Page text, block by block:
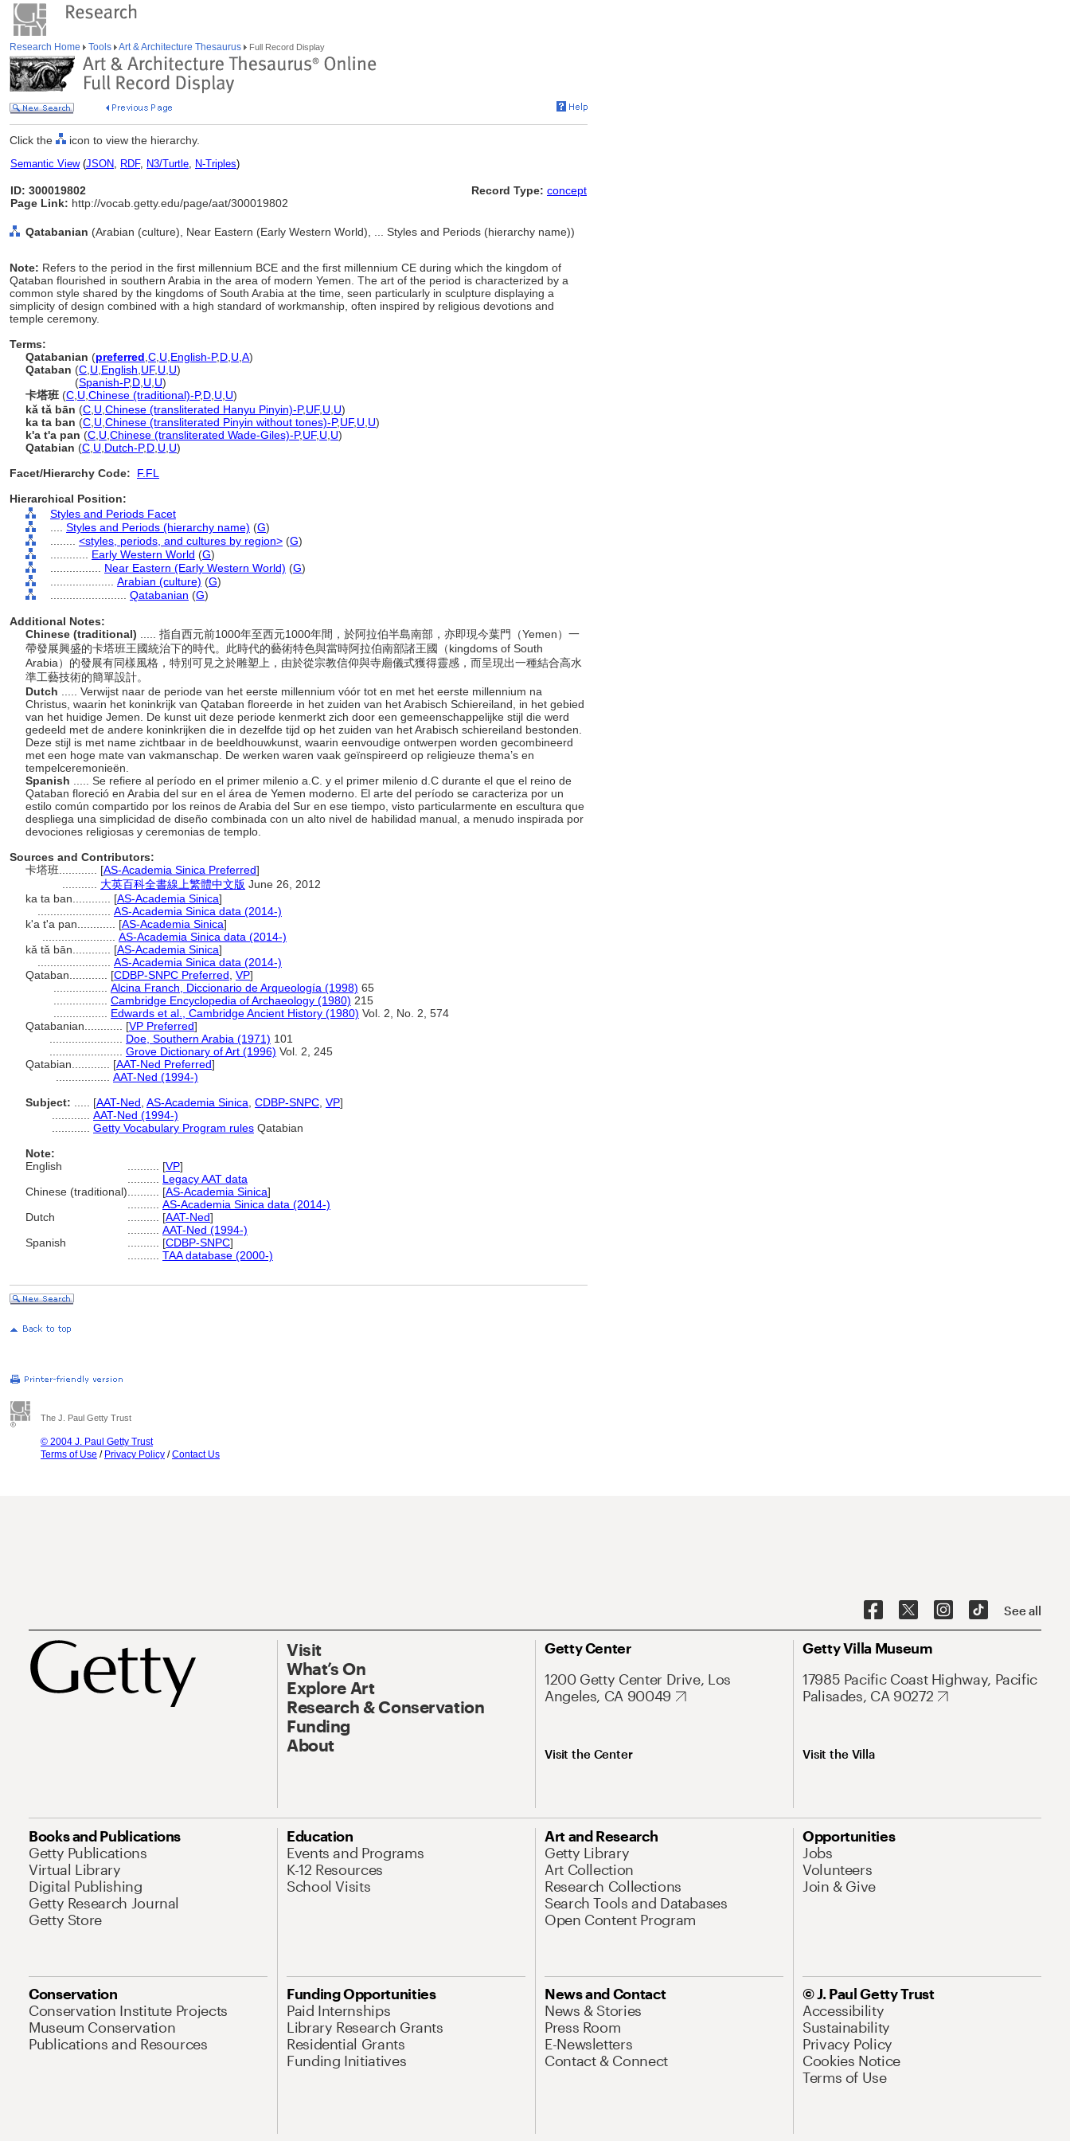
Research Home Tools Art & Architecture Thesaurus Full Record Display
Click the icon to view the hierarchy.
Semantic View(JSON, RDF, N3/Turtle, N-Triples)
ID: 300019802
Page Link: http://vocab.getty.edu/page/aat/300019802
Record Type: concept
Qatabanian (Arabian (culture), Near Eastern (Early Western World), ... Styles and Periods (hierarchy name))
Note: Refers to the period in the first millennium BCE and the first millennium CE during which the kingdom of
Qataban flourished in southern Arabia in the area of modern Yemen. The art of the period is characterized by a
common style shared by the kingdoms of South Arabia at the time, seen particularly in sculpture displaying a
simplicity of design combined with a high standard of workmanship, often inspired by religious devotions and
temple ceremony.
Terms:
Qatabanian (preferred C U English-P,D U A)
Qataban (C U English UF, U U)
(Spanish-P,D U U)
卡塔班 (C U Chinese (traditional)-P,D U U)
kǎ tǎ bān (C U Chinese (transliterated Hanyu Pinyin)-P,UF, U U)
ka ta ban (C U Chinese (transliterated Pinyin without tones)-P,UF, U U)
k'a t'a pan (C U Chinese (transliterated Wade-Giles)-P,UF, U U)
Qatabian (C U Dutch-P,D U U)
Facet/Hierarchy Code:
F.FL
Hierarchical Position:
Styles and Periods Facet
Styles and Periods (hierarchy name) (G)
<styles, periods, and cultures by region> (G)
Early Western World (G)
Near Eastern (Early Western World) (G)
Arabian (culture) (G)
Qatabanian (G)
Additional Notes:
Chinese (traditional)
..... 指自西元前1000年至西元1000年間，於阿拉伯半島南部，亦即現今葉門（Yemen）一
帶發展興盛的卡塔班王國統治下的時代。此時代的藝術特色與當時阿拉伯南部諸王國（kingdoms of South
Arabia）的發展有同樣風格，特別可見之於雕塑上，由於從宗教信仰與寺廟儀式獲得靈感，而呈現出一種結合高水
準工藝技術的簡單設計。
Dutch
..... Verwijst naar de periode van het eerste millennium vóór tot en met het eerste millennium na
Christus, waarin het koninkrijk van Qataban floreerde in het zuiden van het Arabisch Schiereiland, in het gebied
van het huidige Jemen. De kunst uit deze periode kenmerkt zich door een gemeenschappelijke stijl die werd
gedeeld met de andere koninkrijken die in dezelfde tijd op het zuiden van het Arabisch schiereiland bestonden.
Deze stijl is met name zichtbaar in de beeldhouwkunst, waarin eenvoudige ontwerpen worden gecombineerd
met een hoge mate van vakmanschap. De werken waren vaak geïnspireerd op religieuze thema’s en
tempelceremonieën.
Spanish
..... Se refiere al período en el primer milenio a.C. y el primer milenio d.C durante el que el reino de
Qataban floreció en Arabia del sur en el área de Yemen moderno. El arte del período se caracteriza por un
estilo común compartido por los reinos de Arabia del Sur en ese tiempo, visto particularmente en escultura que
despliega una simplicidad de diseño combinada con un alto nivel de habilidad manual, a menudo inspirada por
devociones religiosas y ceremonias de templo.
Sources and Contributors:
卡塔班............ [AS-Academia Sinica Preferred]
大英百科全書線上繁體中文版 June 26, 2012
ka ta ban............ [AS-Academia Sinica]
AS-Academia Sinica data (2014-)
k'a t'a pan............ [AS-Academia Sinica]
AS-Academia Sinica data (2014-)
kǎ tǎ bān............ [AS-Academia Sinica]
AS-Academia Sinica data (2014-)
Qataban............ [CDBP-SNPC Preferred VP]
Alcina Franch, Diccionario de Arqueología (1998) 65
Cambridge Encyclopedia of Archaeology (1980) 215
Edwards et al., Cambridge Ancient History (1980) Vol. 2, No. 2, 574
Qatabanian............ [VP Preferred]
Doe, Southern Arabia (1971) 101
Grove Dictionary of Art (1996) Vol. 2, 245
Qatabian............ [AAT-Ned Preferred]
AAT-Ned (1994-)
Subject:
[AAT-Ned AS-Academia Sinica CDBP-SNPC VP]
AAT-Ned (1994-)
Getty Vocabulary Program rules Qatabian
Note:
English
[VP]
Legacy AAT data
Chinese (traditional)
[AS-Academia Sinica]
AS-Academia Sinica data (2014-)
Dutch
[AAT-Ned]
AAT-Ned (1994-)
Spanish
[CDBP-SNPC]
TAA database (2000-)
The J. Paul Getty Trust
© 2004 J. Paul Getty Trust
Terms of Use / Privacy Policy /Contact Us
See all
Visit
What’s On
Explore Art
Research & Conservation
Funding
About
Getty Center
1200 Getty Center Drive, Los
Angeles, CA 90049
Visit the Center
Getty Villa Museum
17985 Pacific Coast Highway, Pacific
Palisades, CA 90272
Visit the Villa
Books and Publications
Getty Publications
Virtual Library
Digital Publishing
Getty Research Journal
Getty Store
Education
Events and Programs
K-12 Resources
School Visits
Art and Research
Getty Library
Art Collection
Research Collections
Search Tools and Databases
Open Content Program
Opportunities
Jobs
Volunteers
Join & Give
Conservation
Conservation Institute Projects
Museum Conservation
Publications and Resources
Funding Opportunities
Paid Internships
Library Research Grants
Residential Grants
Funding Initiatives
News and Contact
News & Stories
Press Room
E-Newsletters
Contact & Connect
© J. Paul Getty Trust
Accessibility
Sustainability
Privacy Policy
Cookies Notice
Terms of Use